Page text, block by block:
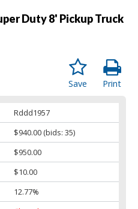
Duty 8' Pickup Truck
Print
Save
Rddd1957
$940.00 (bids: 35)
$950.00
$10.00
12.77%